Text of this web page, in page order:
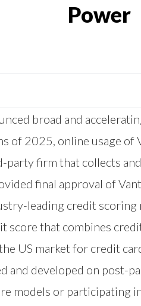
Power
broad and
of 2025, online usage of
firm that collects
final approval of
leading credit
score that combines
US market for credit
and developed on post-
models or participating